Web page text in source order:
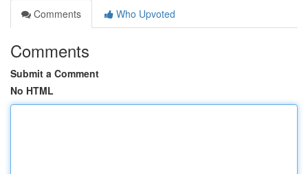
Comments
Who Upvoted
Comments
Submit a Comment
No HTML